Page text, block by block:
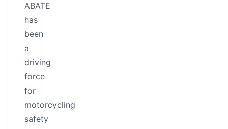
ABATE
has
been
a
driving
force
for
motorcycling
safety